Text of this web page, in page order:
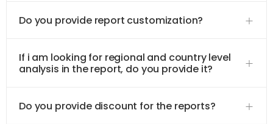
Do you provide report customization?
If i am looking for regional and country level
analysis in the report, do you provide it?
Do you provide discount for the reports?